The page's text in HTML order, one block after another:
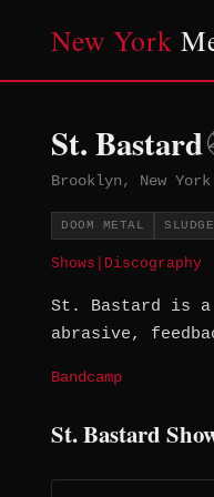
New York
St. Bastard
Brooklyn, New
DOOM METAL
Shows Discography
St. Bastard is a
abrasive,
Bandcamp
St. Bastard